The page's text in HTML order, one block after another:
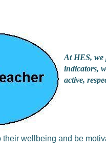
At HES,
indicators,
active,
wellbeing and be